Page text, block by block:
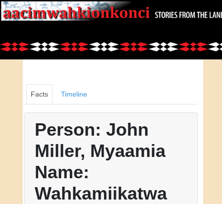
Facts Timeline
Person: John
Miller, Myaamia
Name:
Wahkamiikatwa